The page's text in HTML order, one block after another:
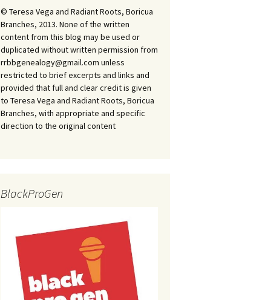
© Teresa Vega and Radiant Roots, Boricua
Branches, 2013. None of the written
content from this blog may be used or
duplicated without written permission from
rrbbgenealogy@gmail.com unless
restricted to brief excerpts and links and
provided that full and clear credit is given
to Teresa Vega and Radiant Roots, Boricua
Branches, with appropriate and specific
direction to the original content
BlackProGen